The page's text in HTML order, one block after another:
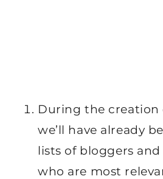
During the creation
we’ll have already
lists of bloggers
who are most